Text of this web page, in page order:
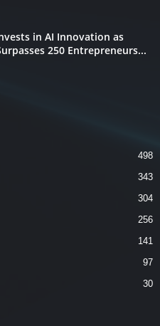
in AI Innovation as
250 Entrepreneurs...
498
343
304
256
141
97
30